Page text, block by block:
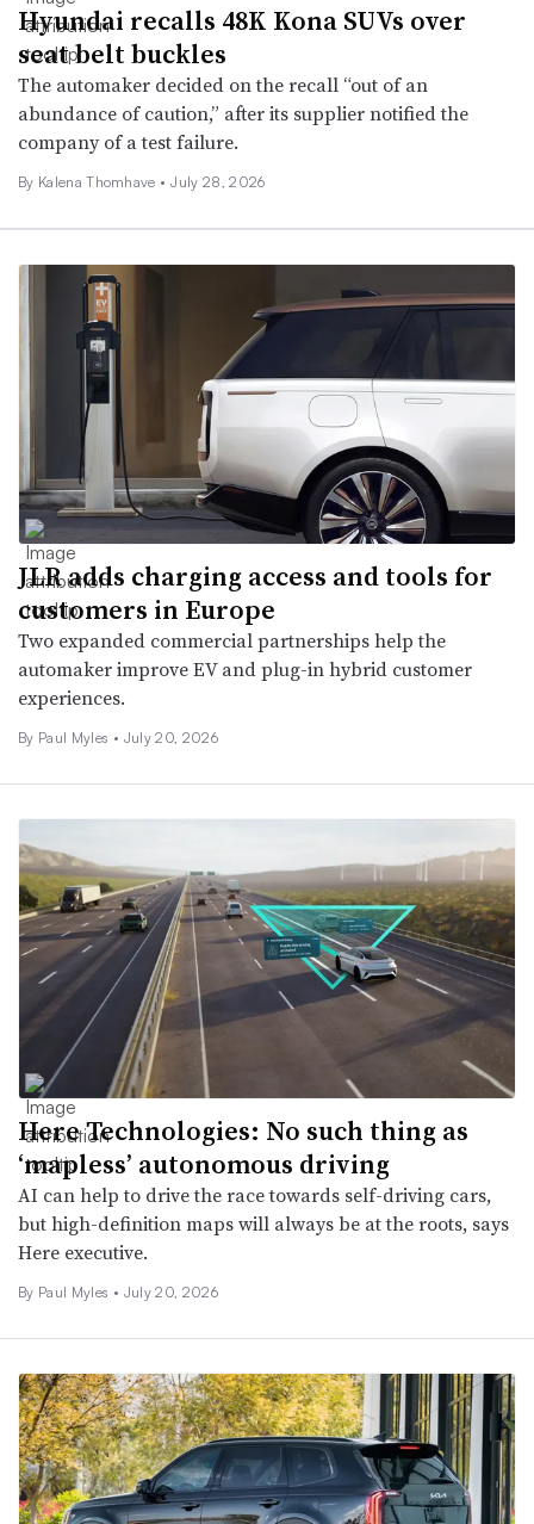
Hyundai recalls 48K Kona SUVs over
seat belt buckles
The automaker decided on the recall “out of an
abundance of caution,” after its supplier notified the
company of a test failure.
By Kalena Thomhave • July 28, 2026
JLR adds charging access and tools for
customers in Europe
Two expanded commercial partnerships help the
automaker improve EV and plug-in hybrid customer
experiences.
By Paul Myles • July 20, 2026
Here Technologies: No such thing as
‘mapless’ autonomous driving
AI can help to drive the race towards self-driving cars,
but high-definition maps will always be at the roots, says
Here executive.
By Paul Myles • July 20, 2026